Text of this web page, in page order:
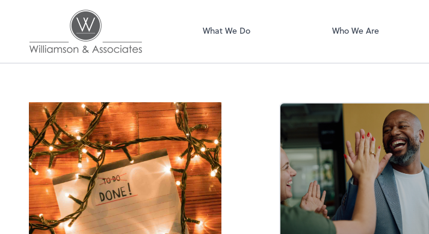
Williamson & Associates, Inc
What We Do Who We Are